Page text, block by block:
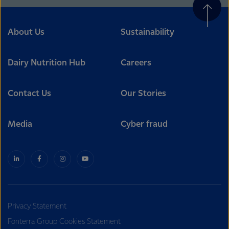
About Us Sustainability
Dairy Nutrition Hub Careers
Contact Us Our Stories
Media Cyber fraud
Privacy Statement
Fonterra Group Cookies Statement